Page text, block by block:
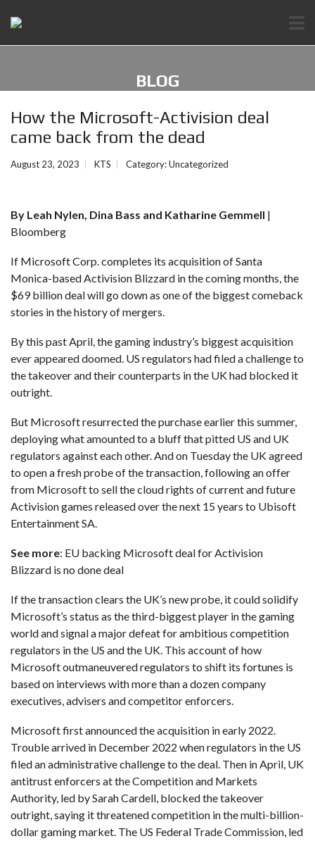
BLOG
How the Microsoft-Activision deal
came back from the dead
August 23, 2023 KTS Category:Uncategorized
By Leah Nylen, Dina Bass and Katharine Gemmell |
Bloomberg
If Microsoft Corp.completes its acquisition of Santa
Monica-based Activision Blizzard in the coming months, the
$69 billion deal will go down as one of the biggest comeback
stories in the history of mergers.
By this past April, the gaming industry’s biggest acquisition
ever appeared doomed. US regulators had filed a challengeto
the takeover and their counterparts in the UK had blocked it
outright.
But Microsoft resurrected the purchase earlier this summer,
deploying what amounted to a bluffthat pitted US and UK
regulators against each other. And on Tuesday the UK agreed
to open a fresh probe of the transaction, following an offer
from Microsoft to sell the cloud rights of current and future
Activision games released over the next 15 years to Ubisoft
Entertainment SA.
See more: EU backing Microsoft deal for Activision
Blizzard is no done deal
If the transaction clears the UK’s new probe, it could solidify
Microsoft’s status as the third-biggest player in the gaming
world and signal a major defeat for ambitious competition
regulators in the US and the UK. This account of how
Microsoft outmaneuvered regulators to shift its fortunes is
based on interviews with more than a dozen company
executives, advisers and competitor enforcers.
Microsoft first announced the acquisition in early 2022.
Trouble arrived in December 2022 when regulators in the US
filed an administrative challengeto the deal. Then in April, UK
antitrust enforcers at the Competition and Markets
Authority, led by Sarah Cardell, blocked the takeover
outright, saying it threatened competition in the multi-billion-
dollar gaming market. The US Federal Trade Commission, led